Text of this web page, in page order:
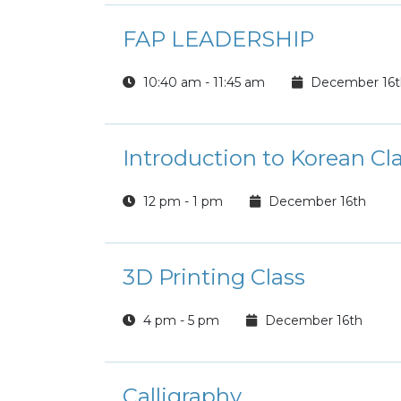
FAP LEADERSHIP
10:40 am - 11:45 am December
Introduction to Korean
12 pm - 1 pm December 16th
3D Printing Class
4 pm - 5 pm December 16th